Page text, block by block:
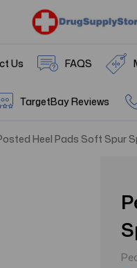
Us FAQS
TargetBay Reviews
Heel Pads Soft Spur